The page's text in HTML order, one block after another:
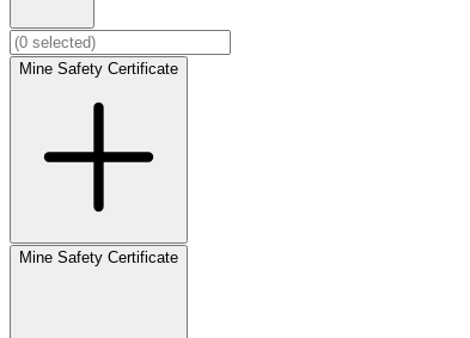
Mine Safety Certificate
Mine Safety Certificate